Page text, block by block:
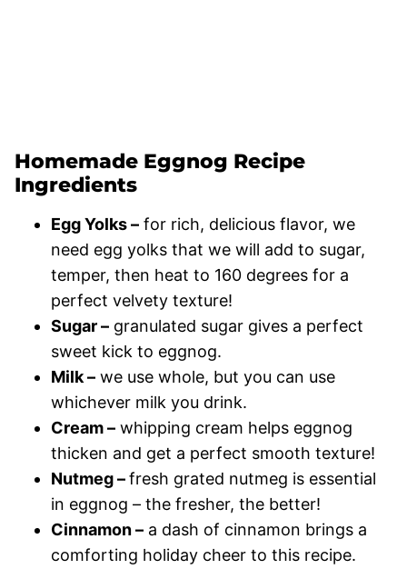
Homemade Eggnog Recipe
Ingredients
Egg Yolks – for rich, delicious flavor, we
need egg yolks that we will add to sugar,
temper, then heat to 160 degrees for a
perfect velvety texture!
Sugar – granulated sugar gives a perfect
sweet kick to eggnog.
Milk – we use whole, but you can use
whichever milk you drink.
Cream – whipping cream helps eggnog
thicken and get a perfect smooth texture!
Nutmeg –fresh grated nutmeg is essential
in eggnog – the fresher, the better!
Cinnamon – a dash of cinnamon brings a
comforting holiday cheer to this recipe.